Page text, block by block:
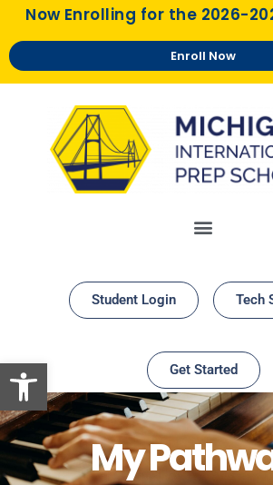
Open toolbar
Now Enrolling for the 2026-
Enroll Now
Student Login Tech
Get Started
My